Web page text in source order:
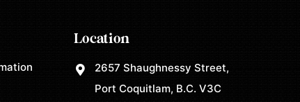
Location
2657 Shaughnessy Street,
Port Coquitlam, B.C. V3C